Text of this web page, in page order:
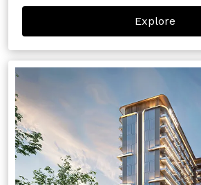
Explore